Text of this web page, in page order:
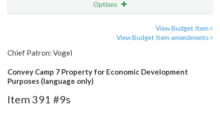
Options
View Budget Item
View Budget Item amendments
Chief Patron: Vogel
Convey Camp 7 Property for Economic Development
Purposes (language only)
Item 391 #9s